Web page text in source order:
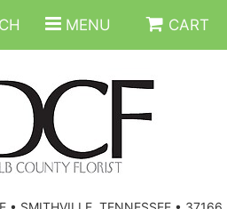
MENU CART